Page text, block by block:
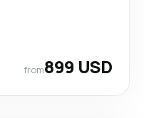
from899 USD